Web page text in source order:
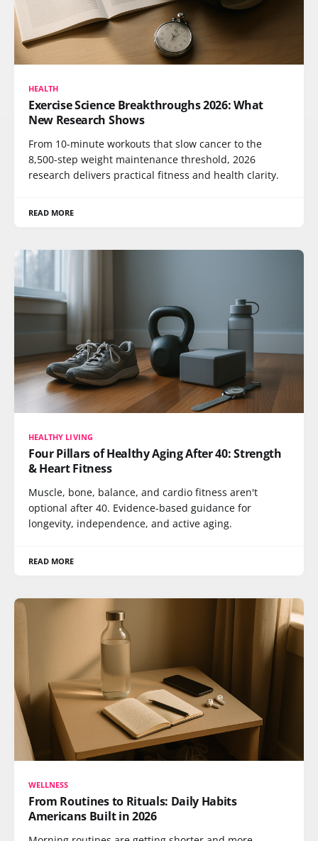
HEALTH
Exercise Science Breakthroughs 2026: What
New Research Shows
From 10-minute workouts that slow cancer to the
8,500-step weight maintenance threshold, 2026
research delivers practical fitness and health clarity.
READ MORE
HEALTHY LIVING
Four Pillars of Healthy Aging After 40: Strength
& Heart Fitness
Muscle, bone, balance, and cardio fitness aren't
optional after 40. Evidence-based guidance for
longevity, independence, and active aging.
READ MORE
WELLNESS
From Routines to Rituals: Daily Habits
Americans Built in 2026